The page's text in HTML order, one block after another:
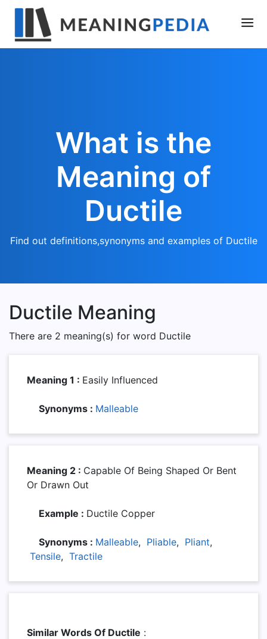
What is the
Meaning of
Ductile
Find out definitions,synonyms and examples of Ductile
Ductile Meaning
There are 2 meaning(s) for word Ductile
Meaning 1 : Easily Influenced
Synonyms : Malleable
Meaning 2 : Capable Of Being Shaped Or Bent
Or Drawn Out
Example : Ductile Copper
Synonyms : Malleable, Pliable, Pliant,
Tensile, Tractile
Similar Words Of Ductile :